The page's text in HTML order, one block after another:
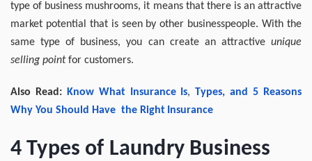
type of business mushrooms, it means that there is an attractive
market potential that is seen by other businesspeople. With the
same type of business, you can create an attractiveunique
selling pointfor customers.
Also Read: KnowWhatInsurance Is,Types, and 5
Reasons
Why You Should Have the Right Insurance
4 Types of Laundry Business